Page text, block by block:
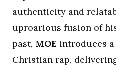
authenticity and
uproarious fusion of
past, MOE introduces
Christian rap,